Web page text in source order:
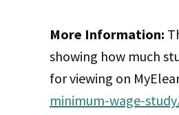
More Information:
showing how much
for viewing on
minimum-wage-